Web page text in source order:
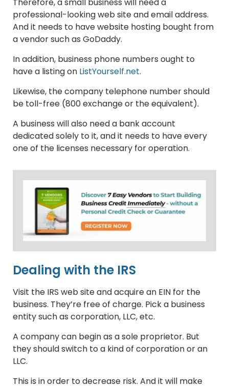
professional-looking web site and email address.
And it needs to have website hosting bought from
a vendor such as GoDaddy.
In addition, business phone numbers ought to
have a listing on ListYourself.net.
Likewise, the company telephone number should
be toll-free (800 exchange or the equivalent).
A business will also need a bank account
dedicated solely to it, and it needs to have every
one of the licenses necessary for operation.
Dealing with the IRS
Visit the IRS web site and acquire an EIN for the
business. They’re free of charge. Pick a business
entity such as corporation, LLC, etc.
A company can begin as a sole proprietor. But
they should switch to a kind of corporation or an
LLC.
This is in order to decrease risk. And it will make